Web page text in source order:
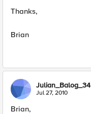
Thanks,
Brian
Julian_Balog_34
Jul 27, 2010
Brian,